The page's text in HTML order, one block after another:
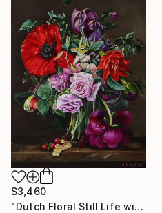
$3,460
"Dutch Floral Still Life with Poppy" Painting